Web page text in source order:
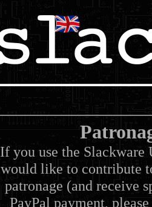
If you use the Slackware
would like to contribute
patronage (and receive
PayPal payment,